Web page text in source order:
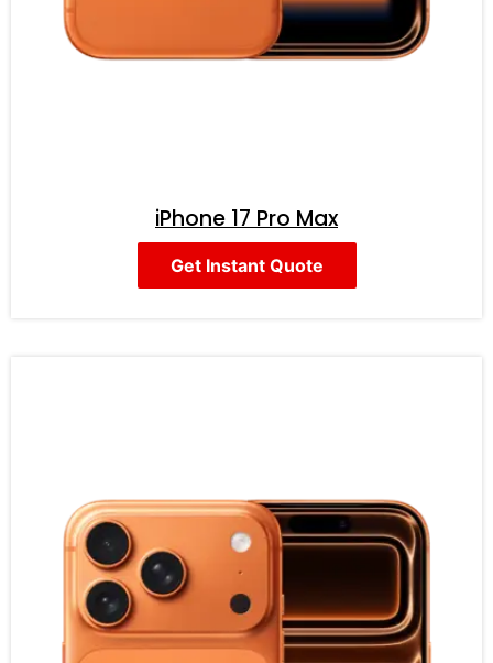
iPhone 17 Pro Max
Get Instant Quote